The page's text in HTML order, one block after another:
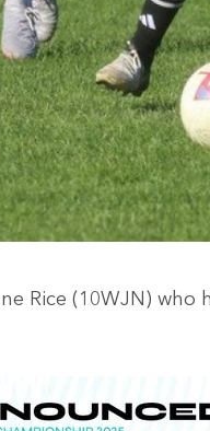
Rice (10WJN) who